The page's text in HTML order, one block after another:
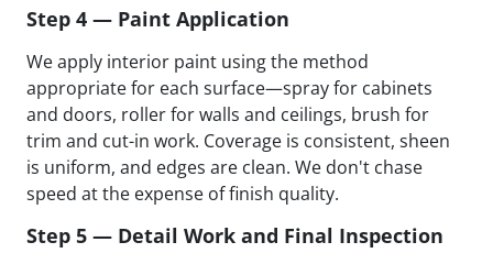
Step 4 — Paint Application
We apply interior paint using the method
appropriate for each surface—spray for cabinets
and doors, roller for walls and ceilings, brush for
trim and cut-in work. Coverage is consistent, sheen
is uniform, and edges are clean. We don't chase
speed at the expense of finish quality.
Step 5 — Detail Work and Final Inspection